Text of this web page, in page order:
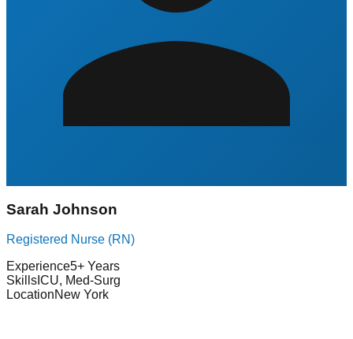
Sarah Johnson
Registered Nurse (RN)
Experience5+ Years
Skills ICU, Med-Surg
LocationNew York